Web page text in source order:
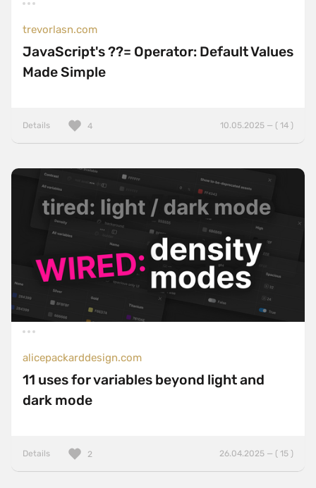
trevorlasn.com
JavaScript's ??= Operator: Default Values
Made Simple
Details 10.05.2025 — ( 14 )
4
alicepackarddesign.com
11 uses for variables beyond light and
dark mode
Details 26.04.2025 — ( 15 )
2